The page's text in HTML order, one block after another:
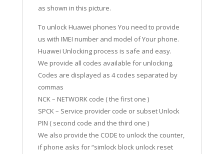
as shown in this picture.
To unlock Huawei phones You need to provide
us with IMEI number and model of Your phone.
Huawei Unlocking process is safe and easy.
We provide all codes available for unlocking.
Codes are displayed as 4 codes separated by
commas
NCK – NETWORK code ( the first one )
SPCK – Service provider code or subset Unlock
PIN ( second code and the third one )
We also provide the CODE to unlock the counter,
if phone asks for “simlock block unlock reset